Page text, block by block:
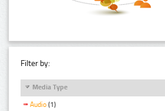
Filter by:
Media Type
Audio (1)